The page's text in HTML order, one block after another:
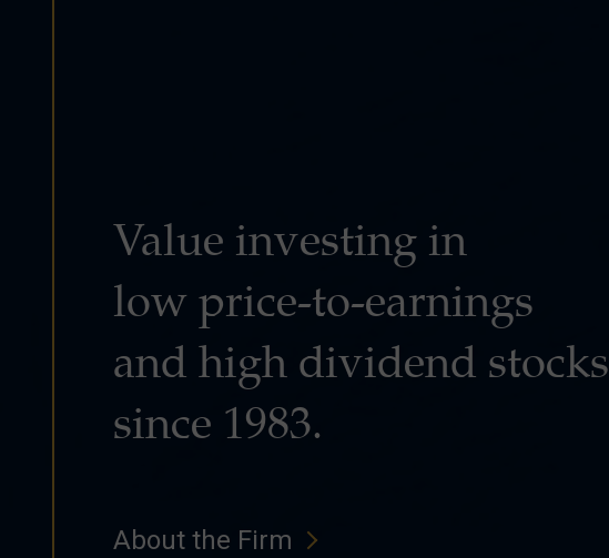
Value investing in
low price-to-earnings
and high dividend stocks
since 1983.
About the Firm